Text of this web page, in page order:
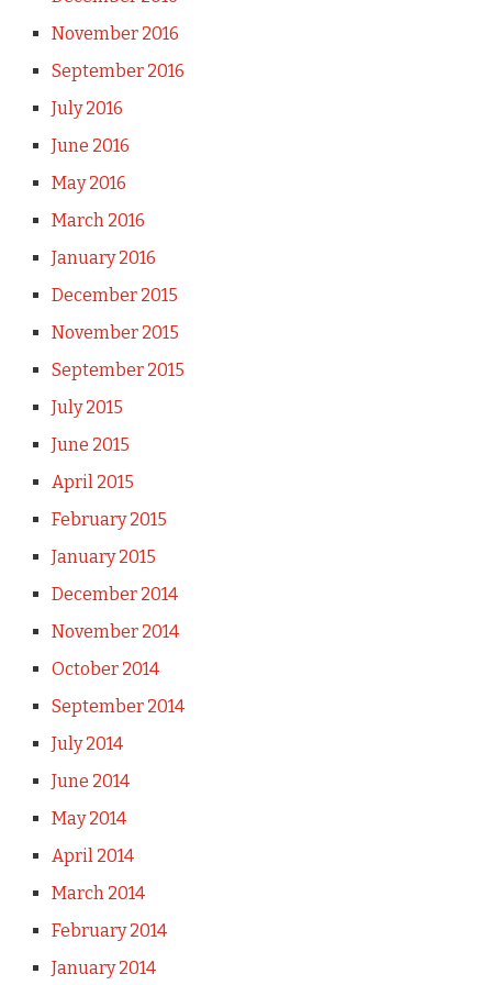
November 2016
September 2016
July 2016
June 2016
May 2016
March 2016
January 2016
December 2015
November 2015
September 2015
July 2015
June 2015
April 2015
February 2015
January 2015
December 2014
November 2014
October 2014
September 2014
July 2014
June 2014
May 2014
April 2014
March 2014
February 2014
January 2014